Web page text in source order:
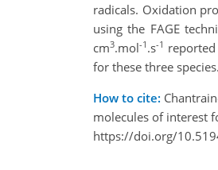
radicals. Oxidation
using the FAGE
cm3.mol-1 .s-1
for these three species.
How to cite:
molecules of interest
https://doi.org/